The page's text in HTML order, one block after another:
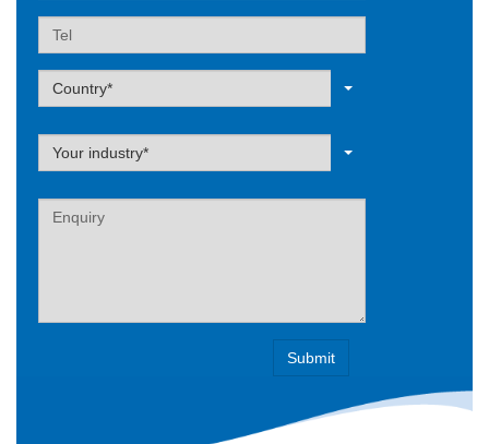
Tel
Label
Country*
Label
Your industry*
Label